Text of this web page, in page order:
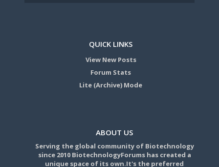
QUICK LINKS
View New Posts
Forum Stats
Lite (Archive) Mode
ABOUT US
Serving the global community of Biotechnology
since 2010 BiotechnologyForums has created a
unique space of its own.It's the preferred